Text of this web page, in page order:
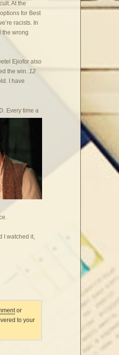
At the
for Best
racists. In
the wrong
Ejiofor also
the win.12
I have
Every time a
I watched it,
or
to your